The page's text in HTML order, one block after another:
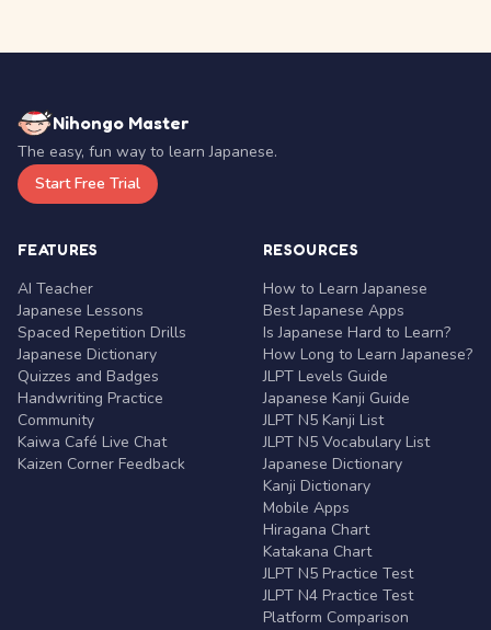
Nihongo Master
The easy, fun way to learn Japanese.
Start Free Trial
FEATURES
AI Teacher
Japanese Lessons
Spaced Repetition Drills
Japanese Dictionary
Quizzes and Badges
Handwriting Practice
Community
Kaiwa Café Live Chat
Kaizen Corner Feedback
RESOURCES
How to Learn Japanese
Best Japanese Apps
Is Japanese Hard to Learn?
How Long to Learn Japanese?
JLPT Levels Guide
Japanese Kanji Guide
JLPT N5 Kanji List
JLPT N5 Vocabulary List
Japanese Dictionary
Kanji Dictionary
Mobile Apps
Hiragana Chart
Katakana Chart
JLPT N5 Practice Test
JLPT N4 Practice Test
Platform Comparison